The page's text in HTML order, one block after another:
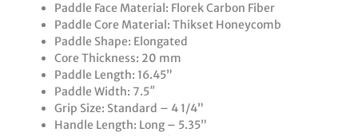
Paddle Face Material: Florek Carbon Fiber
Paddle Core Material: Thikset Honeycomb
Paddle Shape: Elongated
Core Thickness: 20 mm
Paddle Length: 16.45”
Paddle Width: 7.5″
Grip Size: Standard – 4 1/4”
Handle Length: Long – 5.35”